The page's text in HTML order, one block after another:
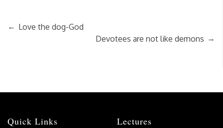
← Love the dog-God
Devotees are not like demons →
Quick Links Lectures